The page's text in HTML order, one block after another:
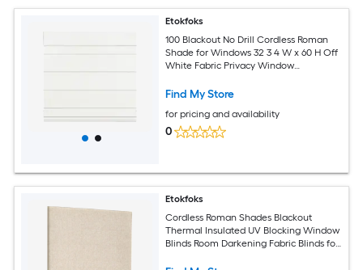
Etokfoks
100 Blackout No Drill Cordless Roman
Shade for Windows 32 3 4 W x 60 H Off
White Fabric Privacy Window
Find My Store
for pricing and availability
0
Etokfoks
Cordless Roman Shades Blackout
Thermal Insulated UV Blocking Window
Blinds Room Darkening Fabric Blinds for